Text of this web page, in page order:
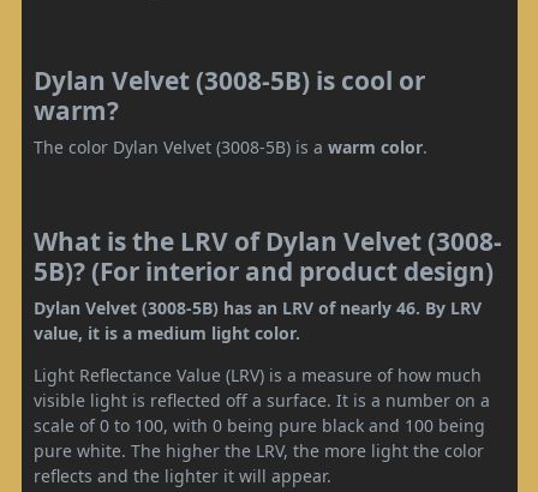
Dylan Velvet (3008-5B) is cool or
warm?
The color Dylan Velvet (3008-5B) is a warm color.
What is the LRV of Dylan Velvet (3008-
5B)? (For interior and product design)
Dylan Velvet (3008-5B) has an LRV of nearly 46. By LRV
value, it is a medium light color.
Light Reflectance Value (LRV) is a measure of how much
visible light is reflected off a surface. It is a number on a
scale of 0 to 100, with 0 being pure black and 100 being
pure white. The higher the LRV, the more light the color
reflects and the lighter it will appear.